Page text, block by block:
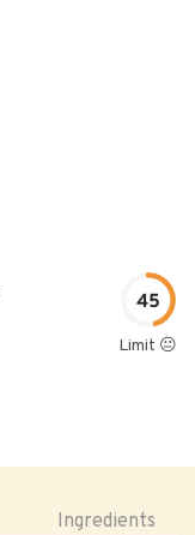
45
Limit 😐
Ingredients